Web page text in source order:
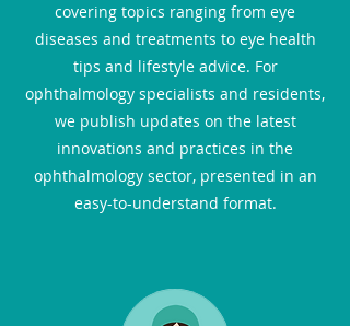
covering topics ranging from eye
diseases and treatments to eye health
tips and lifestyle advice. For
ophthalmology specialists and residents,
we publish updates on the latest
innovations and practices in the
ophthalmology sector, presented in an
easy-to-understand format.